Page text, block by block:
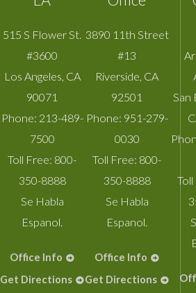
515 S Flower St.
#3600
Los Angeles CA
90071
Phone: 213-489-
7500
Toll Free: 800-
350-8888
Se Habla
Espanol.
Office Info
Get Directions
3890 11th Street
#13
Riverside CA
92501
Phone: 951-279-
0030
Toll Free: 800-
350-8888
Se Habla
Espanol.
Office Info
Get Directions
San